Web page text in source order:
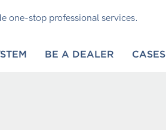
one-stop professional services.
BE A DEALER CASES